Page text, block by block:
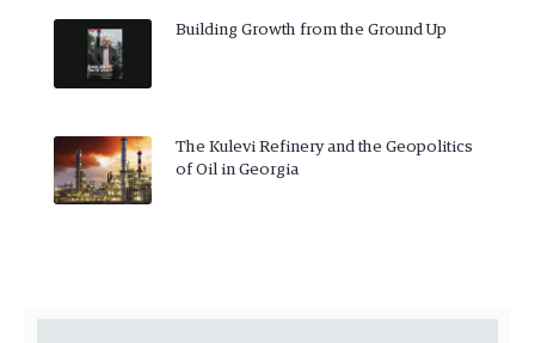
Building Growth from the Ground Up
The Kulevi Refinery and the Geopolitics
of Oil in Georgia